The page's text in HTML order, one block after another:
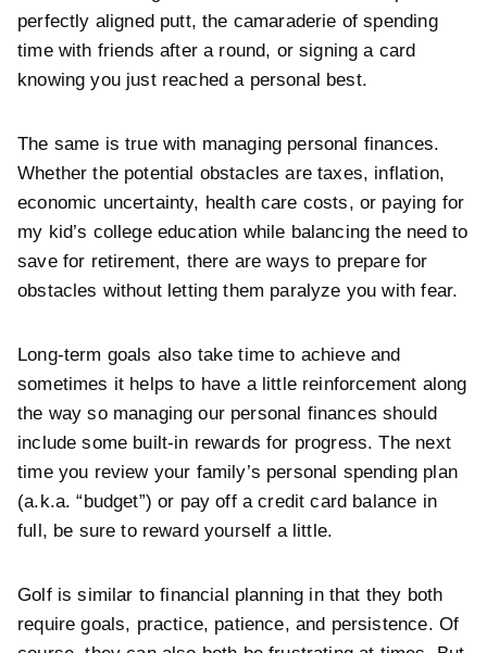
perfectly aligned putt, the camaraderie of spending
time with friends after a round, or signing a card
knowing you just reached a personal best.
The same is true with managing personal finances.
Whether the potential obstacles are taxes, inflation,
economic uncertainty, health care costs, or paying for
my kid’s college education while balancing the need to
save for retirement, there are ways to prepare for
obstacles without letting them paralyze you with fear.
Long-term goals also take time to achieve and
sometimes it helps to have a little reinforcement along
the way so managing our personal finances should
include some built-in rewards for progress. The next
time you review your family’s personal spending plan
(a.k.a. “budget”) or pay off a credit card balance in
full, be sure to reward yourself a little.
Golf is similar to financial planning in that they both
require goals, practice, patience, and persistence. Of